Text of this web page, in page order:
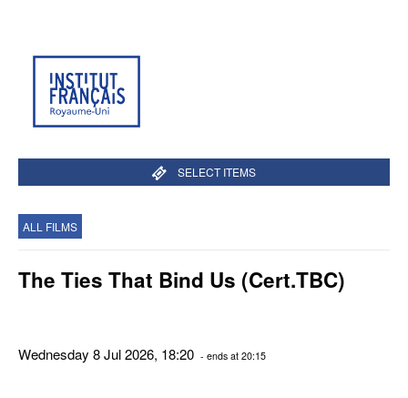
SELECT ITEMS
ALL FILMS
The Ties That Bind Us (Cert.TBC)
Wednesday 8 Jul 2026, 18:20 - ends at 20:15